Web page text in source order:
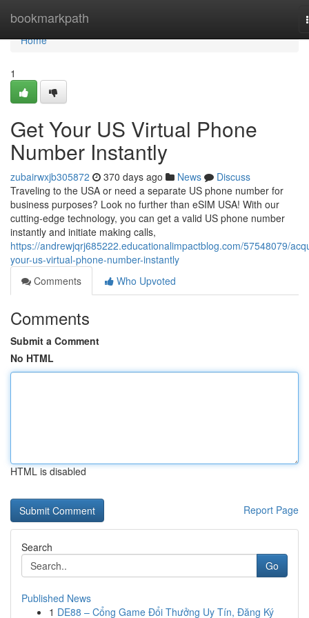
bookmarkpath
Home
Home
1
Get Your US Virtual Phone
Number Instantly
zubairwxjb305872 370 days ago News
Discuss
Traveling to the USA or need a separate US phone number for
business purposes? Look no further than eSIM USA! With our
cutting-edge technology, you can get a valid US phone number
instantly and initiate making calls,
https://andrewjqrj685222.educationalimpactblog.com/57548079/
your-us-virtual-phone-number-instantly
Comments
Who Upvoted
Comments
Submit a Comment
No HTML
HTML is disabled
Report Page
Search
Go
Published News
1 DE88 – Cổng Game Đổi Thưởng Uy Tín, Đăng Ký